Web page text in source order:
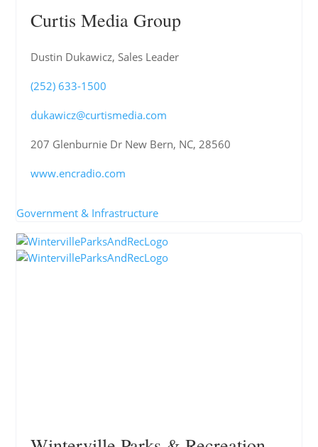
Curtis Media Group
Dustin Dukawicz, Sales Leader
(252) 633-1500
dukawicz@curtismedia.com
207 Glenburnie Dr New Bern, NC, 28560
www.encradio.com
Government & Infrastructure